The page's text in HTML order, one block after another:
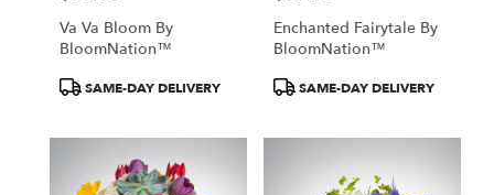
Va Va Bloom By
BloomNation™
ProductSAME-DAY DELIVERY
Enchanted Fairytale By
BloomNation™
ProductSAME-DAY DELIVERY